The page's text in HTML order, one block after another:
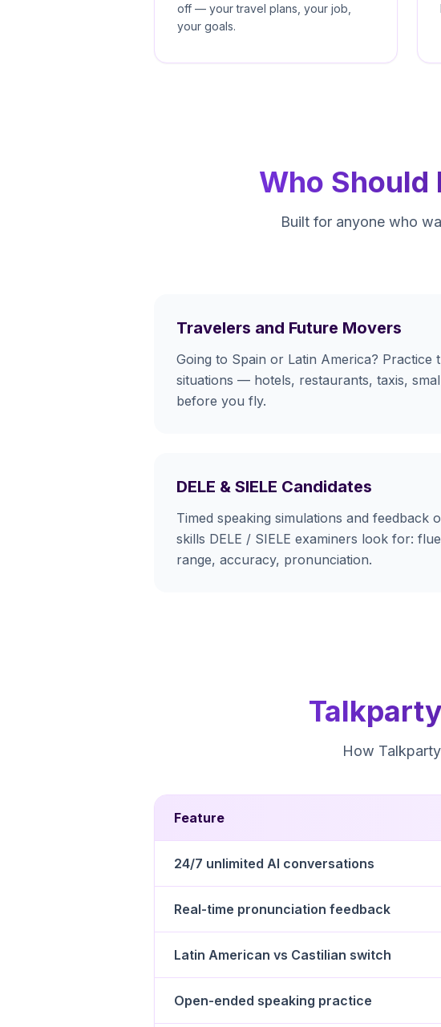
off — your travel plans, your job,
your goals.
Who Should
Built for anyone who
Travelers and Future Movers
Going to Spain or Latin America? Practice
situations — hotels, restaurants, taxis,
before you fly.
DELE & SIELE Candidates
Timed speaking simulations and feedback
skills DELE / SIELE examiners look for:
range, accuracy, pronunciation.
How
Feature
24/7 unlimited AI conversations
Real-time pronunciation feedback
Latin American vs Castilian switch
Open-ended speaking practice